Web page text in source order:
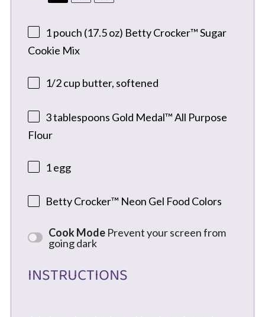
1pouch (17.5 oz) Betty Crocker™ Sugar
Cookie Mix
1/2 cup butter, softened
3 tablespoons Gold Medal™ All Purpose
Flour
1egg
Betty Crocker™ Neon Gel Food Colors
Cook Mode Prevent your screen from
going dark
INSTRUCTIONS